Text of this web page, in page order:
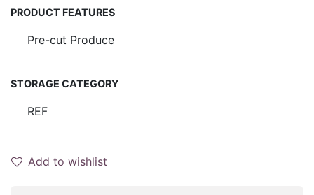
PRODUCT FEATURES
Pre-cut Produce
STORAGE CATEGORY
REF
Add to wishlist